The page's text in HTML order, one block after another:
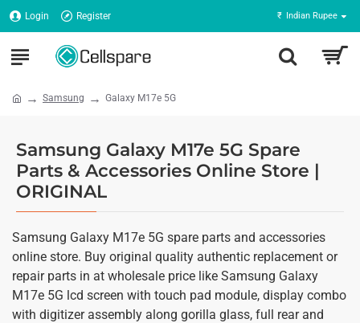
Login Register ₹ Indian Rupee
Samsung Galaxy M17e 5G
Samsung Galaxy M17e 5G Spare
Parts & Accessories Online Store |
ORIGINAL
Samsung Galaxy M17e 5G spare parts and accessories
online store. Buy original quality authentic replacement or
repair parts in at wholesale price like Samsung Galaxy
M17e 5G lcd screen with touch pad module, display combo
with digitizer assembly along gorilla glass, full rear and